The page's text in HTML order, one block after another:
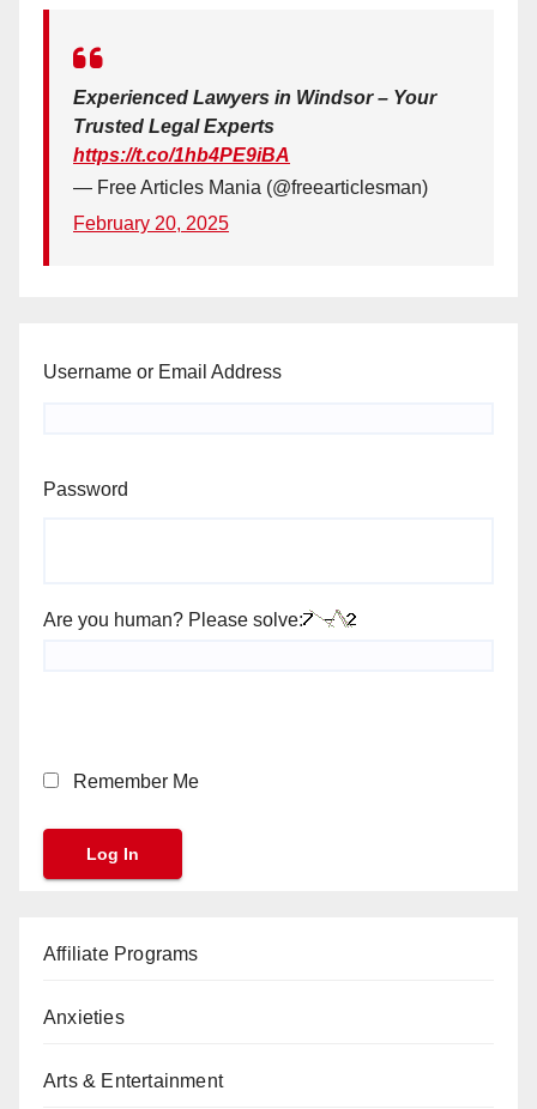
Experienced Lawyers in Windsor – Your
Trusted Legal Experts
https://t.co/1hb4PE9iBA
— Free Articles Mania (@freearticlesman)
February 20, 2025
Username or Email Address
Password
Are you human? Please solve:
Remember Me
Affiliate Programs
Anxieties
Arts & Entertainment